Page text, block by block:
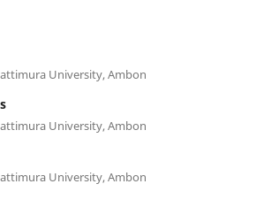
University, Ambon
University, Ambon
University, Ambon